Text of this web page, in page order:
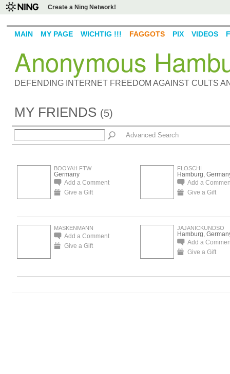
Create a Ning Network!
Anonymous
DEFENDING INTERNET FREEDOM AGAINST CULTS
MAIN MY PAGE WICHTIG !!! FAGGOTS PIX VIDEOS
MY FRIENDS (5)
Advanced Search
BOOYAH FTW
Germany
Add a Comment
Give a Gift
FLOSCHI
Hamburg,
Add a
Give a Gift
MASKENMANN
Add a Comment
Give a Gift
JAJANICKUNDSO
Hamburg,
Add a
Give a Gift